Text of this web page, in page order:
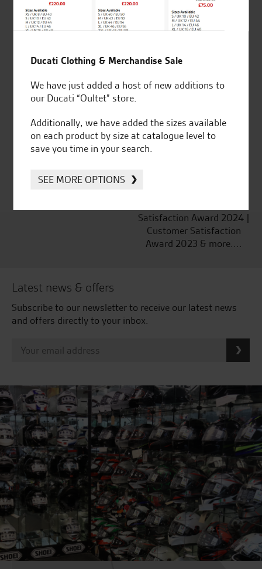
for over 50 years
Ducati, Norton &
Satisfaction Award 2024 |
Customer Satisfaction
Award 2023 & more....
Latest news & offers
Subscribe to our newsletter to receive our latest news
and offers directly to your inbox.
Ducati Clothing & Merchandise Sale
We have just added a host of new additions to
our Ducati “Oultet” store.
Additionally, we have added the sizes available
on each product by size at catalogue level to
save you time in your search.
SEE MORE OPTIONS